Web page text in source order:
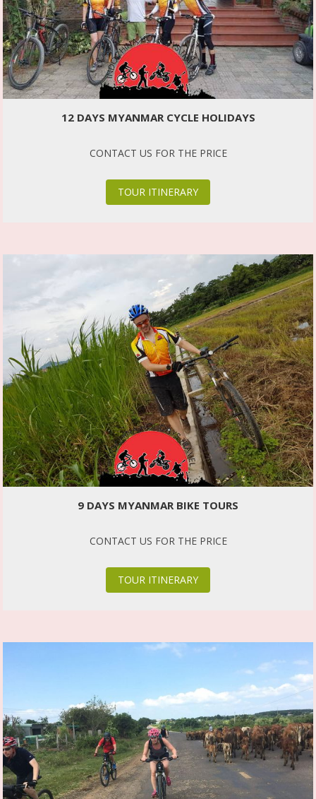
12 DAYS MYANMAR CYCLE HOLIDAYS
CONTACT US FOR THE PRICE
TOUR ITINERARY
9 DAYS MYANMAR BIKE TOURS
CONTACT US FOR THE PRICE
TOUR ITINERARY